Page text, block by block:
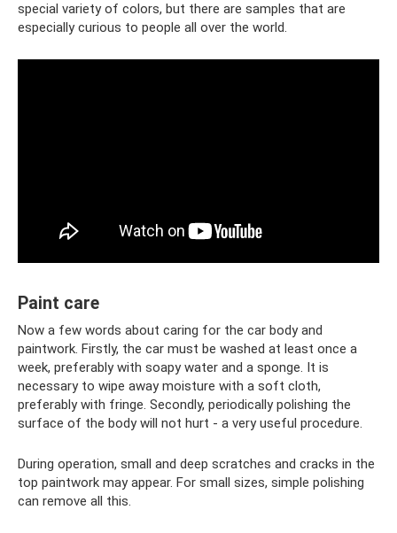
special variety of colors, but there are samples that are
especially curious to people all over the world.
Paint care
Now a few words about caring for the car body and
paintwork. Firstly, the car must be washed at least once a
week, preferably with soapy water and a sponge. It is
necessary to wipe away moisture with a soft cloth,
preferably with fringe. Secondly, periodically polishing the
surface of the body will not hurt - a very useful procedure.
During operation, small and deep scratches and cracks in the
top paintwork may appear. For small sizes, simple polishing
can remove all this.